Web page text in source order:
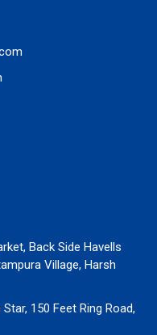
Back Side Havells
Village, Harsh
150 Feet Ring Road,